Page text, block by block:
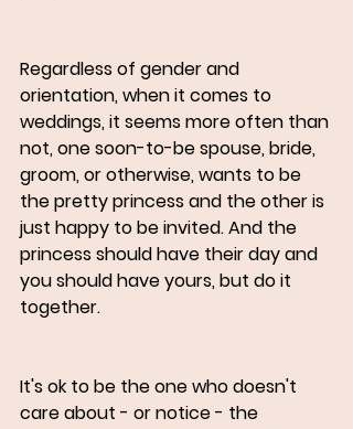
Regardless of gender and
orientation, when it comes to
weddings, it seems more often than
not, one soon-to-be spouse, bride,
groom, or otherwise, wants to be
the pretty princess and the other is
just happy to be invited. And the
princess should have their day and
you should have yours, but do it
together.
It's ok to be the one who doesn't
care about - or notice - the